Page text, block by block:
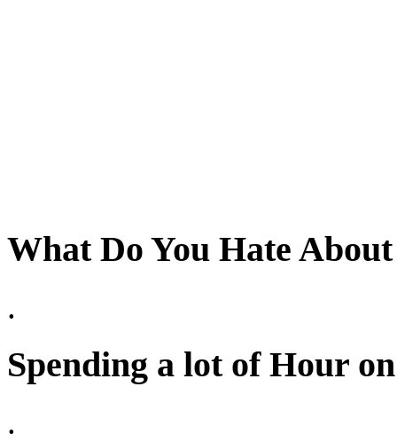
What Do You Hate
.
Spending a lot of Hour
.